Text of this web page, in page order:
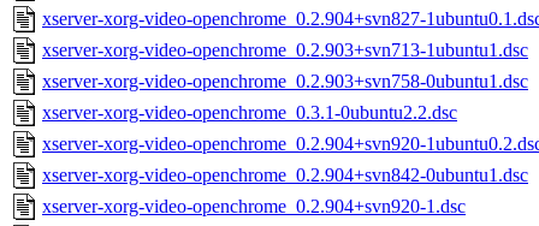
xserver-xorg-video-openchrome_0.2.904+svn827-
xserver-xorg-video-openchrome_0.2.903+svn713-1ubuntu1.dsc
xserver-xorg-video-openchrome_0.2.903+svn758-0ubuntu1.dsc
xserver-xorg-video-openchrome_0.3.1-0ubuntu2.2.dsc
xserver-xorg-video-openchrome_0.2.904+svn920-
xserver-xorg-video-openchrome_0.2.904+svn842-0ubuntu1.dsc
xserver-xorg-video-openchrome_0.2.904+svn920-1.dsc